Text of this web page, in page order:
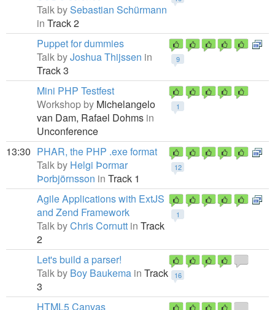
Talk bySebastian Schürmann
in Track 2
9
Puppet for dummies
Talk byJoshua Thijssen in
Track 3
1
Mini PHP Testfest
Workshop by Michelangelo
van Dam, Rafael Dohms in
Unconference
13:30
12
PHAR, the PHP .exe format
Talk by Helgi Þormar
Þorbjörnsson in Track 1
1
Agile Applications with ExtJS
and Zend Framework
Talk byChris Cornutt in Track
2
16
Let's build a parser!
Talk by Boy Baukema in Track
3
HTML5 Canvas